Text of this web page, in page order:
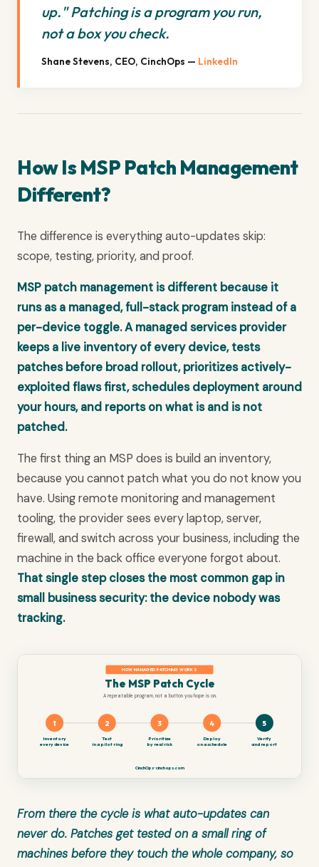
up." Patching is a program you run,
not a box you check.
Shane Stevens, CEO, CinchOps — LinkedIn
How Is MSP Patch Management
Different?
The difference is everything auto-updates skip:
scope, testing, priority, and proof.
MSP patch management is different because it
runs as a managed, full-stack program instead of a
per-device toggle. A managed services provider
keeps a live inventory of every device, tests
patches before broad rollout, prioritizes actively-
exploited flaws first, schedules deployment around
your hours, and reports on what is and is not
patched.
The first thing an MSP does is build an inventory,
because you cannot patch what you do not know you
have. Using remote monitoring and management
tooling, the provider sees every laptop, server,
firewall, and switch across your business, including the
machine in the back office everyone forgot about.
That single step closes the most common gap in
small business security: the device nobody was
tracking.
HOW MANAGED PATCHING WORKS
The MSP Patch Cycle
A repeatable program, not a button you hope is on.
1
Inventory
every device
2
Test
in a pilot ring
3
Prioritize
by real risk
4
Deploy
on a schedule
5
Verify
and report
CinchOps · cinchops.com
From there the cycle is what auto-updates can
never do. Patches get tested on a small ring of
machines before they touch the whole company, so